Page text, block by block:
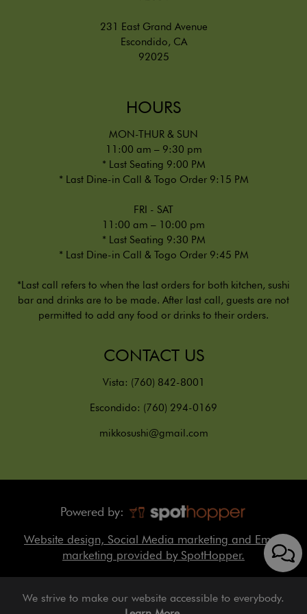
231 East Grand Avenue
Escondido, CA
92025
HOURS
MON-THUR & SUN
11:00 am – 9:30 pm
* Last Seating 9:00 PM
* Last Dine-in Call & Togo Order 9:15 PM
FRI - SAT
11:00 am – 10:00 pm
* Last Seating 9:30 PM
* Last Dine-in Call & Togo Order 9:45 PM
*Last call refers to when the last orders for both kitchen, sushi
bar and drinks are to be made. After last call, guests are not
permitted to add any food or drinks to their orders.
CONTACT US
Vista: (760) 842-8001
Escondido: (760) 294-0169
mikkosushi@gmail.com
Powered by:
Website design, Social Media marketing and Email
marketing provided by SpotHopper.
We strive to make our website accessible to everybody.